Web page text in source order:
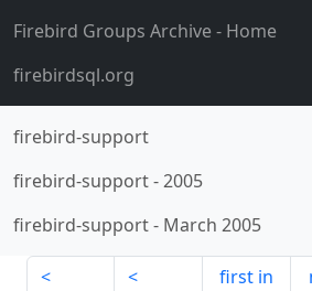
Firebird Groups Archive- Home
firebirdsql.org
firebird-support
firebird-support-2005
firebird-support- March 2005
first in